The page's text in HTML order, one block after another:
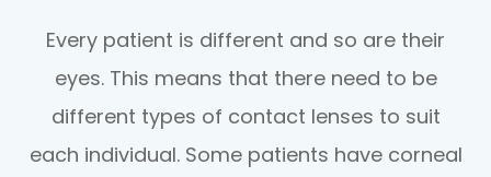
Every patient is different and so are their
eyes. This means that there need to be
different types of contact lenses to suit
each individual. Some patients have corneal